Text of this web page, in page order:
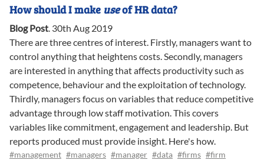
How should I make useof HR data?
Blog Post. 30th Aug 2019
There are three centres of interest. Firstly, managers want to
control anything that heightens costs. Secondly, managers
are interested in anything that affects productivity such as
competence, behaviour and the exploitation of technology.
Thirdly, managers focus on variables that reduce competitive
advantage through low staff motivation. This covers
variables like commitment, engagement and leadership. But
reports produced must provide insight. Here's how.
#management #managers #manager #data #firms #firm